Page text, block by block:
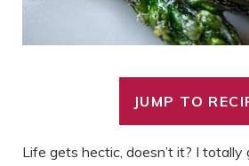
JUMP TO
Life gets hectic, doesn’t it? I totally